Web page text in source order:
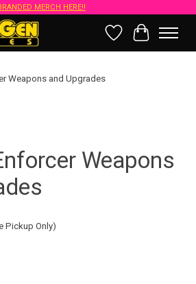
MERCH HERE!!
Wish List
Cart
Weapons and Upgrades
Weapons
Pickup Only)